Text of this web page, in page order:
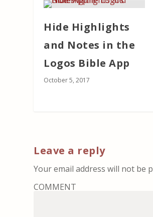
Hide Highlights
and Notes in the
Logos Bible App
October 5, 2017
Leave a reply
Your email address will not be
COMMENT